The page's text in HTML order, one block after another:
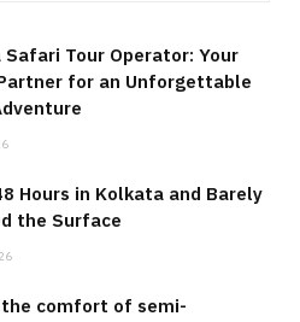
Safari Tour Operator: Your
for an Unforgettable
Hours in Kolkata and Barely
the Surface
the comfort of semi-